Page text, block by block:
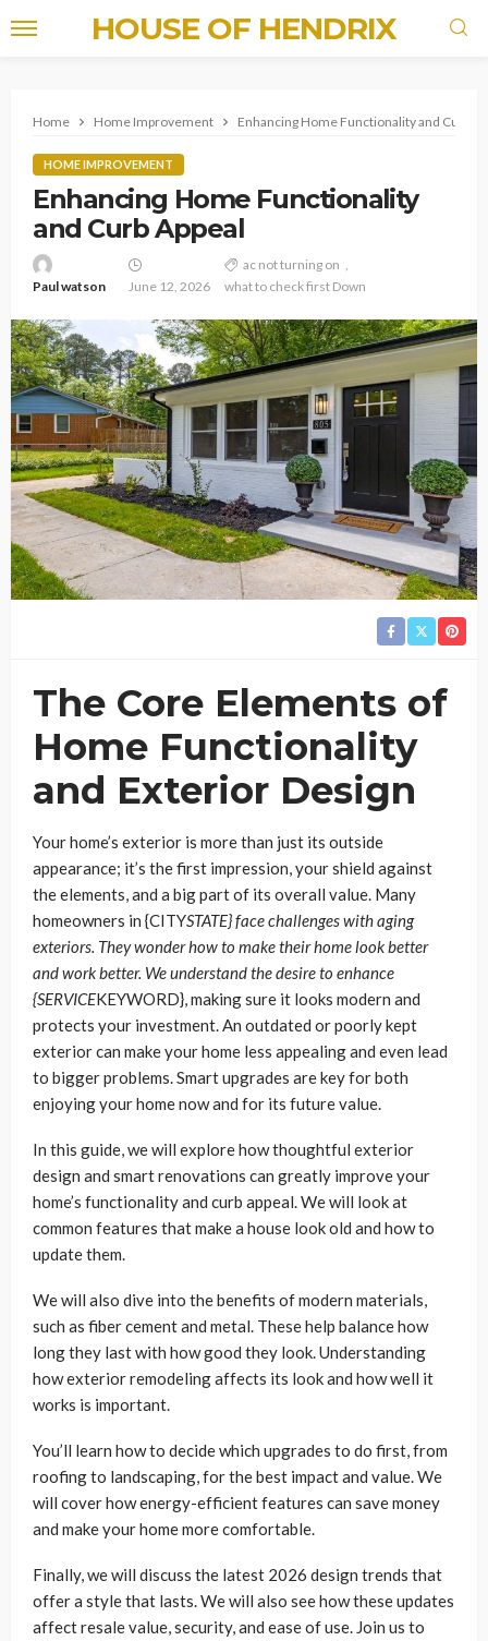
HOUSE OF HENDRIX
Home Home Improvement Enhancing Home Functionality and Curb
HOME IMPROVEMENT
Enhancing Home Functionality
and Curb Appeal
Paul watson June 12, 2026
ac not turning on
what to check first Down
The Core Elements of
Home Functionality
and Exterior Design
Your home’s exterior is more than just its outside
appearance; it’s the first impression, your shield against
the elements, and a big part of its overall value. Many
homeowners in {CITYSTATE} face challenges with aging
exteriors. They wonder how to make their home look better
and work better. We understand the desire to enhance
{SERVICEKEYWORD}, making sure it looks modern and
protects your investment. An outdated or poorly kept
exterior can make your home less appealing and even lead
to bigger problems. Smart upgrades are key for both
enjoying your home now and for its future value.
In this guide, we will explore how thoughtful exterior
design and smart renovations can greatly improve your
home’s functionality and curb appeal. We will look at
common features that make a house look old and how to
update them.
We will also dive into the benefits of modern materials,
such as fiber cement and metal. These help balance how
long they last with how good they look. Understanding
how exterior remodeling affects its look and how well it
works is important.
You’ll learn how to decide which upgrades to do first, from
roofing to landscaping, for the best impact and value. We
will cover how energy-efficient features can save money
and make your home more comfortable.
Finally, we will discuss the latest 2026 design trends that
offer a style that lasts. We will also see how these updates
affect resale value, security, and ease of use. Join us to